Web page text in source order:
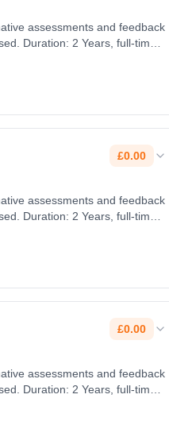
£0.00
£0.00